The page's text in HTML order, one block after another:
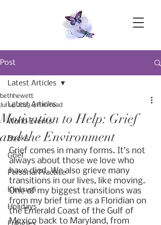
Post
Latest Articles
World Events
Books
Grief
Personal Practice
Kintsugi
Holidays
Latest Articles
Motivation to Help: Grief
and the Environment
bethhewett
Jul 14, 2023 4 min read
Grief comes in many forms. It’s not
always about those we love who
have died. We also grieve many
transitions in our lives, like moving.
One of my biggest transitions was
from my brief time as a Floridian on
the Emerald Coast of the Gulf of
Mexico back to Maryland, from